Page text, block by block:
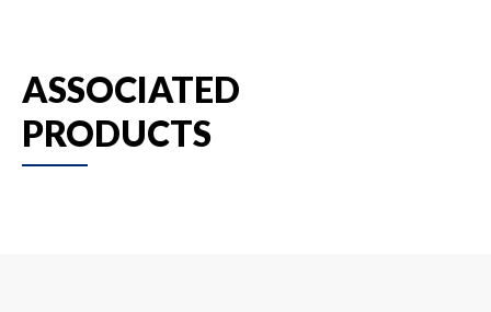
ASSOCIATED
PRODUCTS